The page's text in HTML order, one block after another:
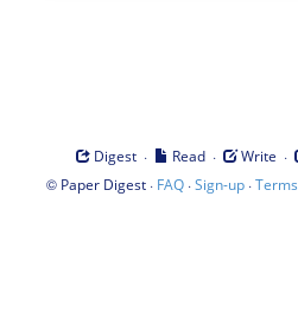
Digest · Read · Write ·
© Paper Digest· FAQ·Sign-up·Terms